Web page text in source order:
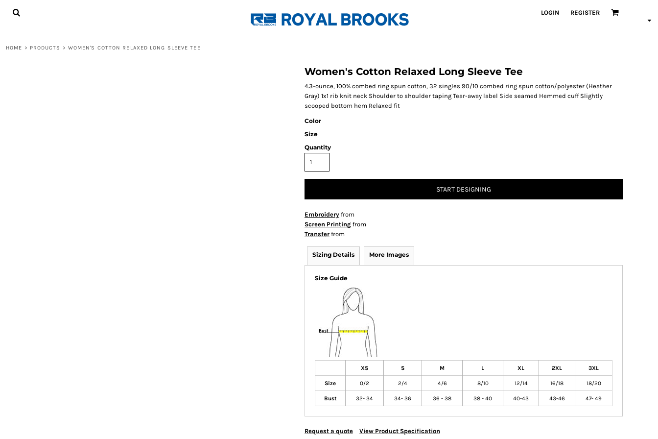
LOGIN REGISTER
HOME > PRODUCTS > WOMEN'S COTTON RELAXED LONG SLEEVE TEE
Women's Cotton Relaxed Long Sleeve Tee
4.3-ounce, 100% combed ring spun cotton, 32 singles 90/10 combed ring spun cotton/polyester (Heather
Gray) 1x1 rib knit neck Shoulder to shoulder taping Tear-away label Side seamed Hemmed cuff Slightly
scooped bottom hem Relaxed fit
Color
Size
Quantity
START DESIGNING
Embroidery from
Screen Printing from
Transfer from
Sizing Details More Images
Size Guide
XS S M L XL 2XL 3XL
Size 0/2 2/4 4/6 8/10 12/14 16/18 18/20
Bust 32- 34 34- 36 36 - 38 38 - 40 40-43 43-46 47- 49
Request a quote View Product Specification